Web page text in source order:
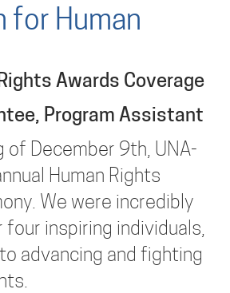
for Human
Awards Coverage
Program Assistant
of December 9th, UNA-
Human Rights
We were incredibly
four inspiring individuals,
advancing and fighting